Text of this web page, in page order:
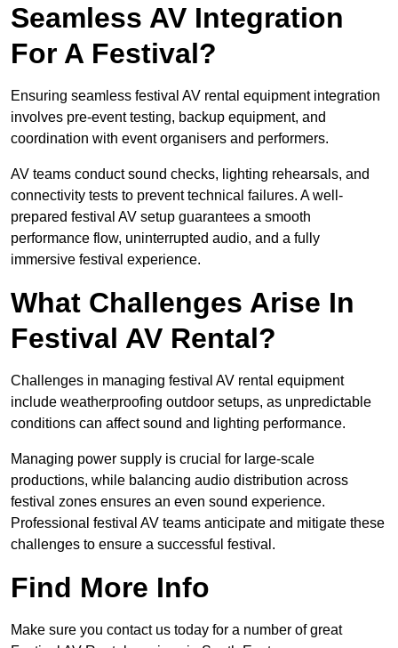
Seamless AV Integration
For A Festival?
Ensuring seamless festival AV rental equipment integration
involves pre-event testing, backup equipment, and
coordination with event organisers and performers.
AV teams conduct sound checks, lighting rehearsals, and
connectivity tests to prevent technical failures. A well-
prepared festival AV setup guarantees a smooth
performance flow, uninterrupted audio, and a fully
immersive festival experience.
What Challenges Arise In
Festival AV Rental?
Challenges in managing festival AV rental equipment
include weatherproofing outdoor setups, as unpredictable
conditions can affect sound and lighting performance.
Managing power supply is crucial for large-scale
productions, while balancing audio distribution across
festival zones ensures an even sound experience.
Professional festival AV teams anticipate and mitigate these
challenges to ensure a successful festival.
Find More Info
Make sure you contact us today for a number of great